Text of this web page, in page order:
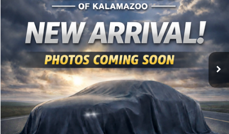
Available 85,464 mi Ext.
Retail Price: $13,000
Michigan Doc Fee: $280
Electronic Filing Fee:
*Zeigler Price: $13,314
*Price excludes: tax, title, license, and registration fees.
CLICK TO CALL
SCHEDULE TEST DRIVE